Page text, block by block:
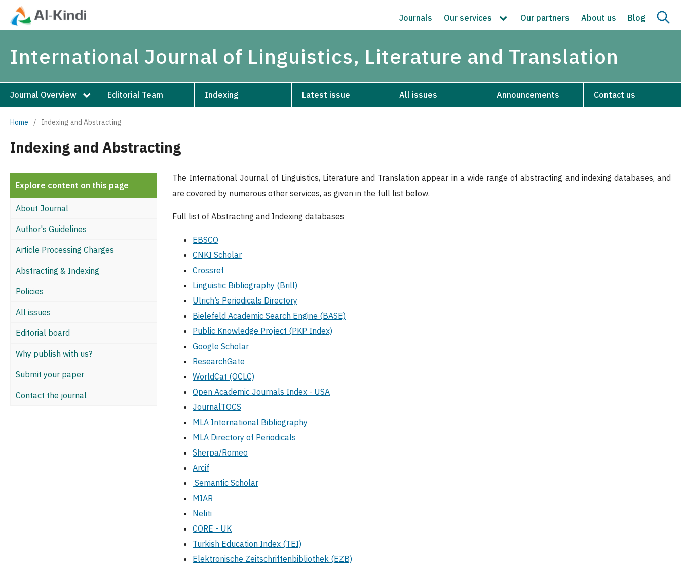
Journals Our services Our partners About us Blog
International Journal of Linguistics, Literature and Translation
Journal Overview Editorial Team Indexing Latest issue All issues Announcements Contact us
Home / Indexing and Abstracting
Indexing and Abstracting
Explore content on this page
About Journal
Author's Guidelines
Article Processing Charges
Abstracting & Indexing
Policies
All issues
Editorial board
Why publish with us?
Submit your paper
Contact the journal
The International Journal of Linguistics, Literature and Translation appear in a wide range of abstracting and indexing databases, and
are covered by numerous other services, as given in the full list below.
Full list of Abstracting and Indexing databases
EBSCO
CNKI Scholar
Crossref
Linguistic Bibliography (Brill)
Ulrich’s Periodicals Directory
Bielefeld Academic Search Engine (BASE)
Public Knowledge Project (PKP Index)
Google Scholar
ResearchGate
WorldCat (OCLC)
Open Academic Journals Index - USA
JournalTOCS
MLA International Bibliography
MLA Directory of Periodicals
Sherpa/Romeo
Arcif
Semantic Scholar
MIAR
Neliti
CORE - UK
Turkish Education Index (TEI)
Elektronische Zeitschriftenbibliothek (EZB)